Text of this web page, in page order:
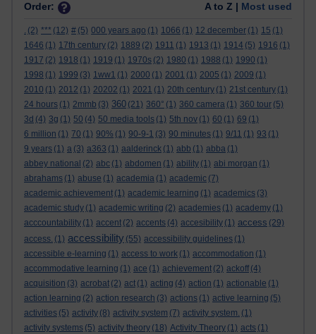
Order: A to Z | Most used
. (2) *** (12) # (5) 000 years ago (1) 1066 (1) 12 december (1) 15 (1)
1646 (1) 17th century (2) 1889 (2) 1911 (1) 1913 (1) 1914 (5) 1916 (1)
1917 (2) 1918 (1) 1919 (1) 1970s (2) 1980 (1) 1988 (1) 1990 (1)
1998 (1) 1999 (3) 1ww1 (1) 2000 (1) 2001 (1) 2005 (1) 2009 (1)
2010 (1) 2012 (1) 20202 (1) 2021 (1) 20th century (1) 21st century (1)
24 hours (1) 2mmb (3) 360 (21) 360° (1) 360 camera (1) 360 tour (5)
3d (4) 3g (1) 50 (4) 50 media tools (1) 5th nov (1) 60 (1) 69 (1)
6 million (1) 70 (1) 90% (1) 90-9-1 (3) 90 minutes (1) 9/11 (1) 93 (1)
9 years (1) a (3) a363 (1) aalderinck (1) abb (1) abba (1)
abbey national (2) abc (1) abdomen (1) ability (1) abi morgan (1)
abrahams (1) abuse (1) academia (1) academic (7)
academic achievement (1) academic learning (1) academics (3)
academic study (1) academic writing (2) academies (1) academy (1)
acccountability (1) accent (2) accents (4) accesibility (1) access (29)
access. (1) accessibility (55) accessibility guidelines (1)
accessible e-learning (1) access to work (1) accommodation (1)
accommodative learning (1) ace (1) achievement (2) ackoff (4)
acquisition (3) acrobat (2) act (1) acting (4) action (1) actionable (1)
action learning (2) action research (3) actions (1) active learning (5)
activities (5) activity (8) activity system (7) activity system. (1)
activity systems (5) activity theory (18) Activity Theory (1) acts (1)